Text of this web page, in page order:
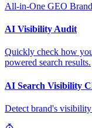
All-in-One GEO
AI Visibility Audit
Quickly check how
powered search results.
AI Search Visibility
Detect brand's